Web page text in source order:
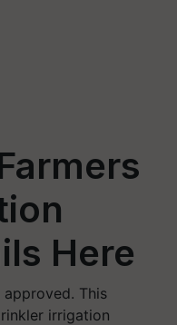
Here
This
irrigation